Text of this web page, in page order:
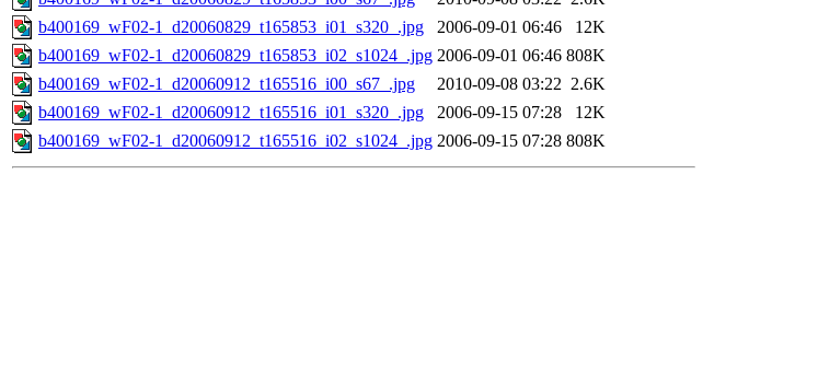
b400169_wF02-1_d20060829_t165853_i01_s320_.jpg
2006-09-01 06:46
12K
b400169_wF02-1_d20060829_t165853_i02_s1024_.jpg 2006-09-01 06:46 808K
b400169_wF02-1_d20060912_t165516_i00_s67_.jpg
2010-09-08 03:22 2.6K
b400169_wF02-1_d20060912_t165516_i01_s320_.jpg
2006-09-15 07:28
12K
b400169_wF02-1_d20060912_t165516_i02_s1024_.jpg 2006-09-15 07:28 808K